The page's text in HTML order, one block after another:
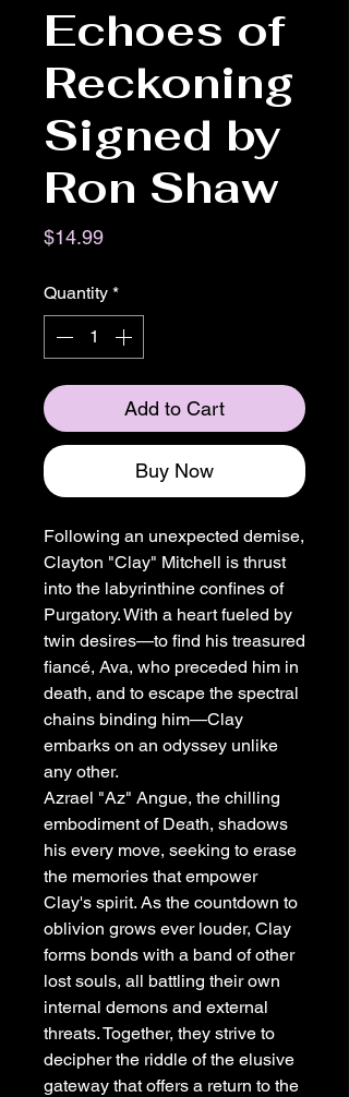
Echoes of
Reckoning
Signed by
Ron Shaw
$14.99Price
Quantity *
Add to Cart
Buy Now
Following an unexpected demise,
Clayton "Clay" Mitchell is thrust
into the labyrinthine confines of
Purgatory. With a heart fueled by
twin desires—to find his treasured
fiancé, Ava, who preceded him in
death, and to escape the spectral
chains binding him—Clay
embarks on an odyssey unlike
any other.
Azrael "Az" Angue, the chilling
embodiment of Death, shadows
his every move, seeking to erase
the memories that empower
Clay's spirit. As the countdown to
oblivion grows ever louder, Clay
forms bonds with a band of other
lost souls, all battling their own
internal demons and external
threats. Together, they strive to
decipher the riddle of the elusive
gateway that offers a return to the